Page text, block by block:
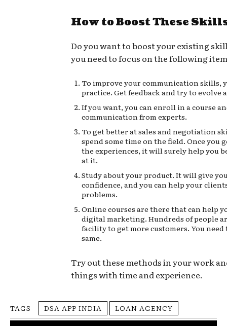
How to Boost These
Do you want to boost your existing
you need to focus on the following
To improve your communication skills,
practice. Get feedback and try to evolve
If you want, you can enroll in a course
communication from experts.
To get better at sales and negotiation
spend some time on the field. Once you
the experiences, it will surely help you
at it.
Study about your product. It will give
confidence, and you can help your
problems.
Online courses are there that can help
digital marketing. Hundreds of people
facility to get more customers. You need
same.
Try out these methods in your work
things with time and experience.
TAGS DSA APP INDIA LOAN AGENCY